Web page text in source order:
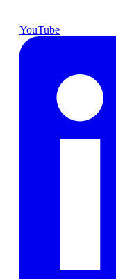
YouTube